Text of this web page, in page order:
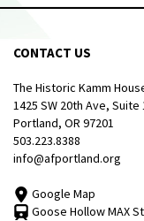
CONTACT US
The Historic Kamm
1425 SW 20th Ave, Suite
Portland, OR 97201
503.223.8388
info@afportland.org
Google Map
Goose Hollow MAX